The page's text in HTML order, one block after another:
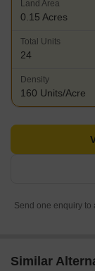
Land Area
0.15 Acres
Total Units
24
Density
160 Units/Acre
Send one enquiry to
Similar